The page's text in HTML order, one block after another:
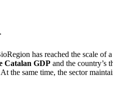
has reached the scale of
Catalan GDP and the country’s
the same time, the sector